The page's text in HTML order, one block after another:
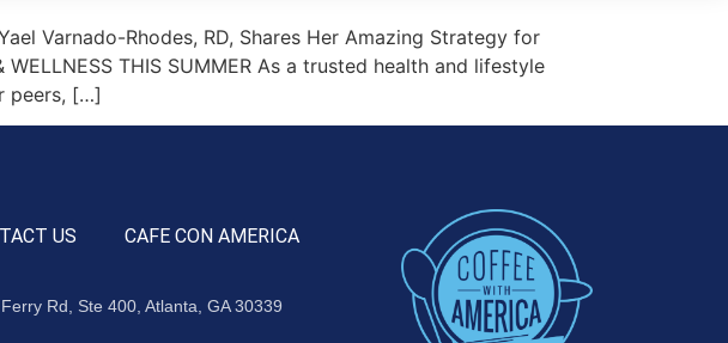
Varnado-Rhodes, RD, Shares Her Amazing Strategy for
WELLNESS THIS SUMMER As a trusted health and lifestyle
peers, […]
US CAFE CON AMERICA
Rd, Ste 400, Atlanta, GA 30339